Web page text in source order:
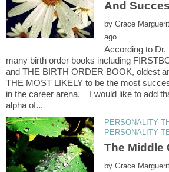
by
According to Dr.
many birth order books including
and THE BIRTH ORDER BOOK, oldest
THE MOST LIKELY to be the most
in the career arena. I would like to add
PERSONALITY
by